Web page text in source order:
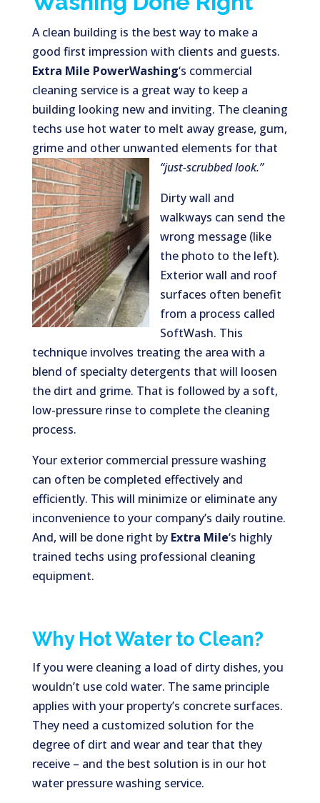
A clean building is the best way to make a
good first impression with clients and guests.
Extra Mile PowerWashing‘s commercial
cleaning service is a great way to keep a
building looking new and inviting. The cleaning
techs use hot water to melt away grease, gum,
grime and other unwanted elements for that
“just-scrubbed look.”
Dirty wall and
walkways can send the
wrong message (like
the photo to the left).
Exterior wall and roof
surfaces often benefit
from a process called
SoftWash. This
technique involves treating the area with a
blend of specialty detergents that will loosen
the dirt and grime. That is followed by a soft,
low-pressure rinse to complete the cleaning
process.
Your exterior commercial pressure washing
can often be completed effectively and
efficiently. This will minimize or eliminate any
inconvenience to your company’s daily routine.
And, will be done right by Extra Mile‘s highly
trained techs using professional cleaning
equipment.
Why Hot Water to Clean?
If you were cleaning a load of dirty dishes, you
wouldn’t use cold water. The same principle
applies with your property’s concrete surfaces.
They need a customized solution for the
degree of dirt and wear and tear that they
receive – and the best solution is in our hot
water pressure washing service.